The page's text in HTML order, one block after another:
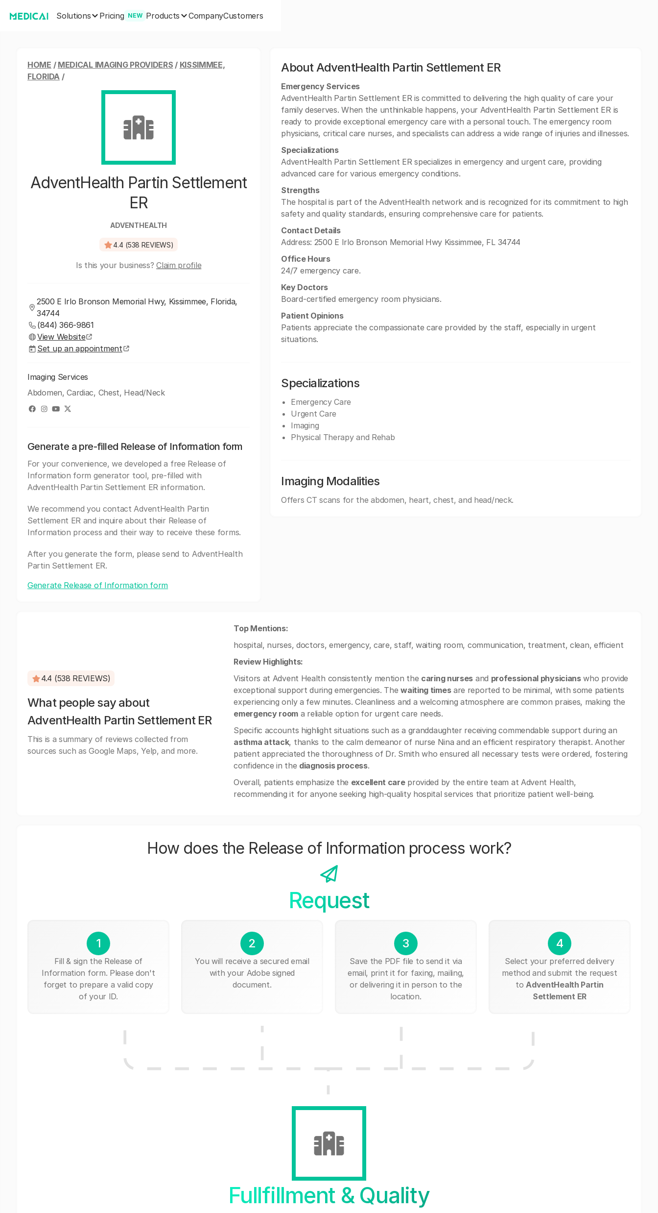
Solutions Pricing NEW Products CompanyCustomers
HOME / MEDICAL IMAGING PROVIDERS / KISSIMMEE,
FLORIDA/
AdventHealth Partin Settlement
ER
ADVENTHEALTH
4.4 (538 REVIEWS)
Is this your business?Claim profile
2500 E Irlo Bronson Memorial Hwy, Kissimmee, Florida,
34744
(844) 366-9861
View Website
Set up an appointment
Imaging Services
Abdomen, Cardiac, Chest, Head/Neck
Generate a pre-filled Release of Information form
For your convenience, we developed a free Release of
Information form generator tool, pre-filled with
AdventHealth Partin Settlement ER information.
We recommend you contact AdventHealth Partin
Settlement ER and inquire about their Release of
Information process and their way to receive these forms.
After you generate the form, please send to AdventHealth
Partin Settlement ER.
Generate Release of Information form
About AdventHealth Partin Settlement ER
Emergency Services
AdventHealth Partin Settlement ER is committed to delivering the high quality of care your
family deserves. When the unthinkable happens, your AdventHealth Partin Settlement ER is
ready to provide exceptional emergency care with a personal touch. The emergency room
physicians, critical care nurses, and specialists can address a wide range of injuries and illnesses.
Specializations
AdventHealth Partin Settlement ER specializes in emergency and urgent care, providing
advanced care for various emergency conditions.
Strengths
The hospital is part of the AdventHealth network and is recognized for its commitment to high
safety and quality standards, ensuring comprehensive care for patients.
Contact Details
Address: 2500 E Irlo Bronson Memorial Hwy Kissimmee, FL 34744
Office Hours
24/7 emergency care.
Key Doctors
Board-certified emergency room physicians.
Patient Opinions
Patients appreciate the compassionate care provided by the staff, especially in urgent
situations.
Specializations
Emergency Care
Urgent Care
Imaging
Physical Therapy and Rehab
Imaging Modalities
Offers CT scans for the abdomen, heart, chest, and head/neck.
4.4 (538 REVIEWS)
What people say about
AdventHealth Partin Settlement ER
This is a summary of reviews collected from
sources such as Google Maps, Yelp, and more.
Top Mentions:
hospital, nurses, doctors, emergency, care, staff, waiting room, communication, treatment, clean, efficient
Review Highlights:
Visitors at Advent Health consistently mention the caring nurses and professional physicianswho provide
exceptional support during emergencies. Thewaiting timesare reported to be minimal, with some patients
experiencing only a few minutes. Cleanliness and a welcoming atmosphere are common praises, making the
emergency room a reliable option for urgent care needs.
Specific accounts highlight situations such as a granddaughter receiving commendable support during an
asthma attack, thanks to the calm demeanor of nurse Nina and an efficient respiratory therapist. Another
patient appreciated the thoroughness of Dr. Smith who ensured all necessary tests were ordered, fostering
confidence in the diagnosis process.
Overall, patients emphasize the excellent careprovided by the entire team at Advent Health,
recommending it for anyone seeking high-quality hospital services that prioritize patient well-being.
How does the Release of Information process work?
Request
1
Fill & sign the Release of
Information form. Please don't
forget to prepare a valid copy
of your ID.
2
You will receive a secured email
with your Adobe signed
document.
3
Save the PDF file to send it via
email, print it for faxing, mailing,
or delivering it in person to the
location.
4
Select your preferred delivery
method and submit the request
to AdventHealth Partin
Settlement ER
Fullfillment & Quality